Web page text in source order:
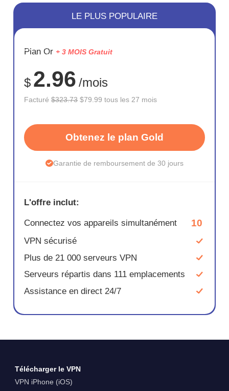
ÉCONOM
75%
LE PLUS POPULAIRE
Plan Or + 3 MOIS Gratuit
$ 2.96 /mois
Facturé$323.73 $79.99 tous les 27 mois
Obtenez le plan Gold
Garantie de remboursement de 30 jours
L'offre inclut:
Connectez vos appareils simultanément 10
VPN sécurisé
Plus de 21 000 serveurs VPN
Serveurs répartis dans 111 emplacements
Assistance en direct 24/7
Télécharger le VPN
VPN iPhone (iOS)